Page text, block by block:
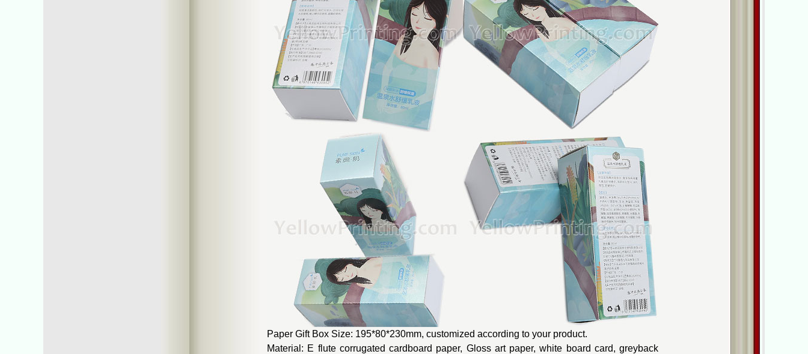
Paper Gift Box Size: 195*80*230mm, customized according to your product.
Material: E flute corrugated cardboard paper, Gloss art paper, white board card, greyback